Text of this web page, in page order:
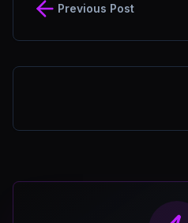
Previous Post